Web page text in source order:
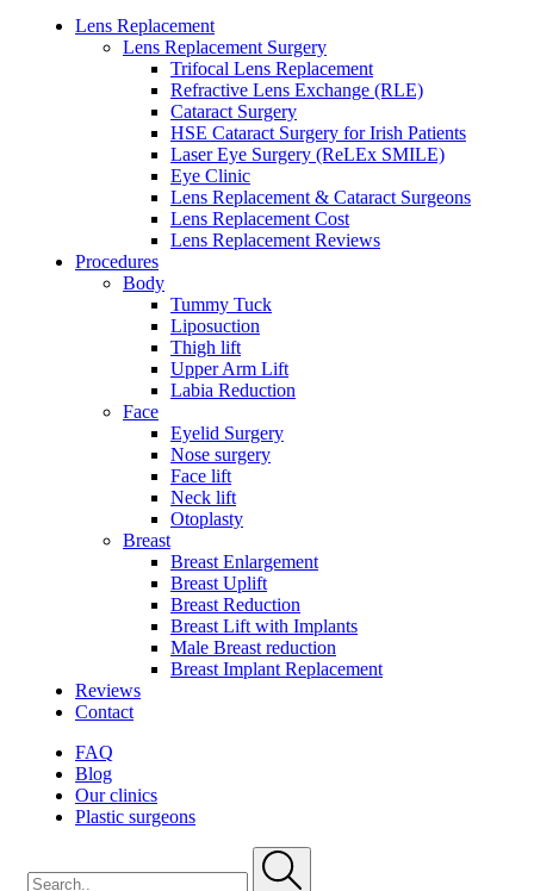
Lens Replacement
Lens Replacement Surgery
Trifocal Lens Replacement
Refractive Lens Exchange (RLE)
Cataract Surgery
HSE Cataract Surgery for Irish Patients
Laser Eye Surgery (ReLEx SMILE)
Eye Clinic
Lens Replacement & Cataract Surgeons
Lens Replacement Cost
Lens Replacement Reviews
Procedures
Body
Tummy Tuck
Liposuction
Thigh lift
Upper Arm Lift
Labia Reduction
Face
Eyelid Surgery
Nose surgery
Face lift
Neck lift
Otoplasty
Breast
Breast Enlargement
Breast Uplift
Breast Reduction
Breast Lift with Implants
Male Breast reduction
Breast Implant Replacement
Reviews
Contact
FAQ
Blog
Our clinics
Plastic surgeons